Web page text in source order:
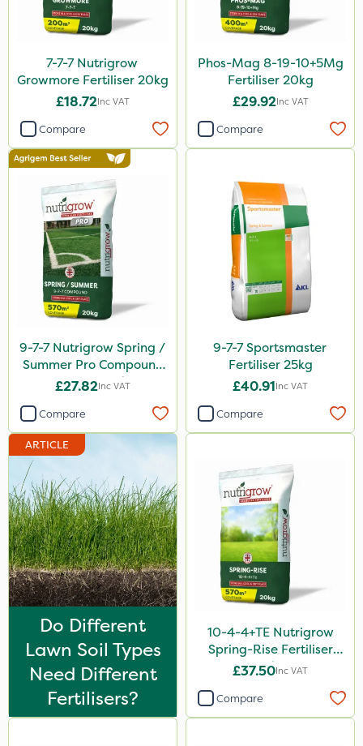
13kg
600ml
800g
7kg
Application
Spreader
Spread By Hand
Knapsack
Boom Sprayer
Watering Can
7-7-7 Nutrigrow
Growmore Fertiliser 20kg
£18.72Inc VAT
Compare
Phos-Mag 8-19-10+5Mg
Fertiliser 20kg
£29.92Inc VAT
Compare
9-7-7 Nutrigrow Spring /
Summer Pro Compound
Fertiliser 20kg
£27.82Inc VAT
Compare
9-7-7 Sportsmaster
Fertiliser 25kg
£40.91Inc VAT
Compare
ARTICLE
Do Different
Lawn Soil Types
Need Different
Fertilisers?
10-4-4+TE Nutrigrow
Spring-Rise Fertiliser
20kg
£37.50Inc VAT
Compare